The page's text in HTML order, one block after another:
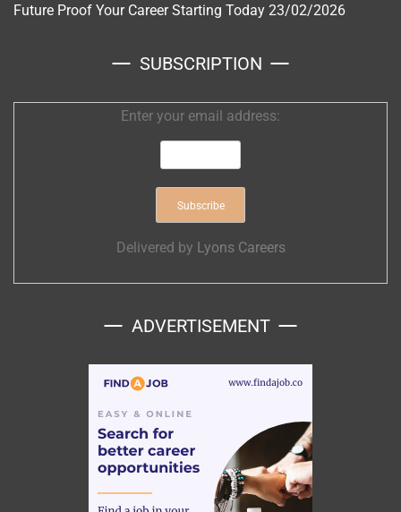
Future Proof Your Career Starting Today 23/02/2026
SUBSCRIPTION
Enter your email address:
Delivered by Lyons Careers
ADVERTISEMENT